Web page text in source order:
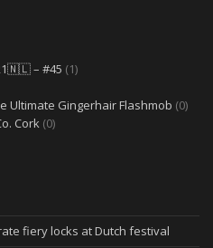
– #45 (1)
Ultimate Gingerhair Flashmob (0)
Cork (0)
fiery locks at Dutch festival